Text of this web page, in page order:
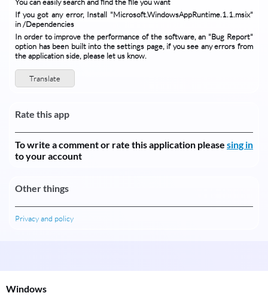
If you got any error, Install "Microsoft.WindowsAppRuntime.1.1.msix"
in /Dependencies
In order to improve the performance of the software, an "Bug Report"
option has been built into the settings page, if you see any errors from
the application side, please let us know.
Translate
Rate this app
To write a comment or rate this application please sing in
to your account
Other things
Privacy and policy
Windows